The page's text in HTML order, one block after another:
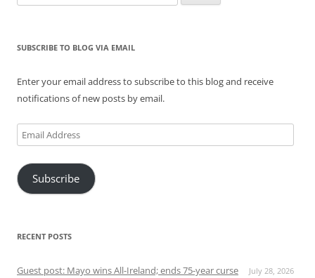
for:
SUBSCRIBE TO BLOG VIA EMAIL
Enter your email address to subscribe to this blog and receive
notifications of new posts by email.
Email
Address
Subscribe
RECENT POSTS
Guest post: Mayo wins All-Ireland; ends 75-year curse July 28, 2026